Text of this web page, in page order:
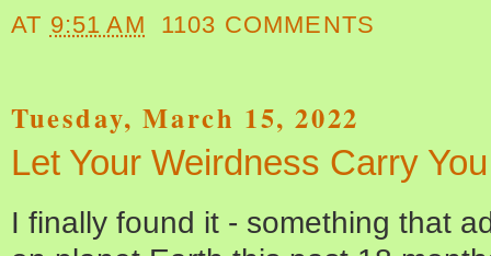
AT 9:51 AM 1103 COMMENTS
Tuesday, March 15, 2022
Let Your Weirdness Carry
I finally found it - something that